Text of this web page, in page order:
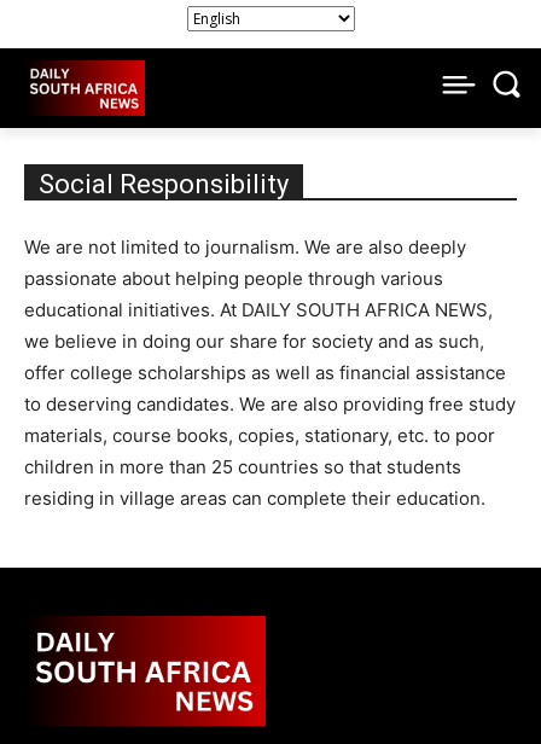
Social Responsibility
We are not limited to journalism. We are also deeply
passionate about helping people through various
educational initiatives. At DAILY SOUTH AFRICA NEWS,
we believe in doing our share for society and as such,
offer college scholarships as well as financial assistance
to deserving candidates. We are also providing free study
materials, course books, copies, stationary, etc. to poor
children in more than 25 countries so that students
residing in village areas can complete their education.